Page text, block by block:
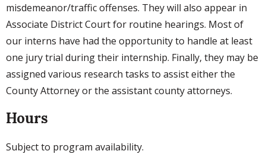
misdemeanor/traffic offenses. They will also appear in
Associate District Court for routine hearings. Most of
our interns have had the opportunity to handle at least
one jury trial during their internship. Finally, they may be
assigned various research tasks to assist either the
County Attorney or the assistant county attorneys.
Hours
Subject to program availability.